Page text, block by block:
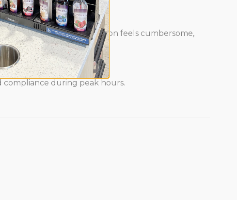
sales stall. If sanitation feels cumbersome,
during peak hours.